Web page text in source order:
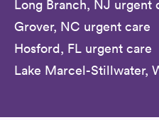
Long Branch, NJ urgent
Grover, NC urgent care
Hosford, FL urgent care
Lake Marcel-Stillwater,